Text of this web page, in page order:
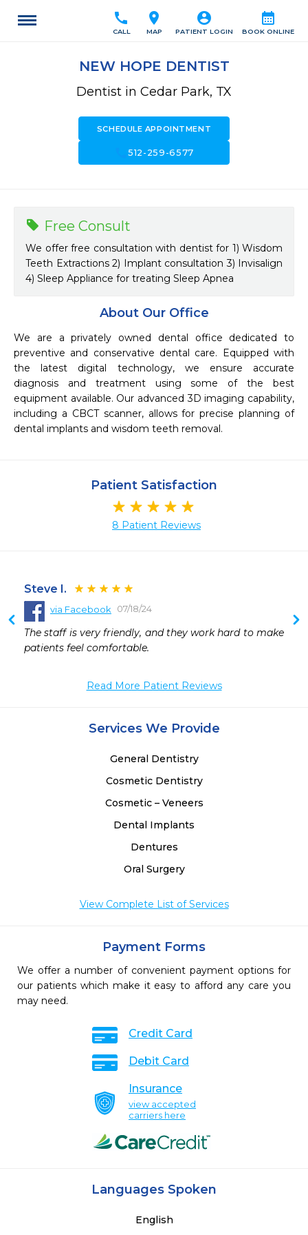
calendar_month
BOOK ONLINE
account_circle
PATIENT LOGIN
location_on
MAP
call
CALL
NEW HOPE DENTIST
Dentist in Cedar Park, TX
SCHEDULE APPOINTMENT
call512-259-6577
About Our Office
We are a privately owned dental office dedicated to
preventive and conservative dental care. Equipped with
the latest digital technology, we ensure accurate
diagnosis and treatment using some of the best
equipment available. Our advanced 3D imaging capability,
including a CBCT scanner, allows for precise planning of
dental implants and wisdom teeth removal.
Free Consult
We offer free consultation with dentist for 1) Wisdom
Teeth Extractions 2) Implant consultation 3) Invisalign
4) Sleep Appliance for treating Sleep Apnea
Patient Satisfaction
8 Patient Reviews
Steve I.
via Facebook 07/18/24
The staff is very friendly, and they work hard to make
patients feel comfortable.
Read More Patient Reviews
Services We Provide
General Dentistry
Cosmetic Dentistry
Cosmetic – Veneers
Dental Implants
Dentures
Oral Surgery
View Complete List of Services
Payment Forms
We offer a number of convenient payment options for
our patients which make it easy to afford any care you
may need.
Credit Card
Debit Card
Insurance
view accepted
carriers here
Languages Spoken
English